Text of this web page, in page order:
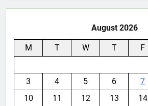
August 2026
M T W T F
3
4 5 6 7
10
11 12 13 14